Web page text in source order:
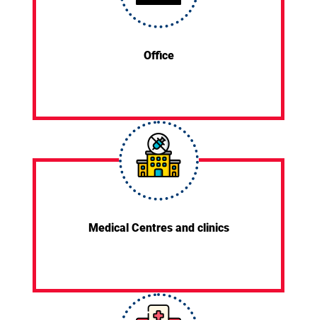
Office
Medical Centres and clinics